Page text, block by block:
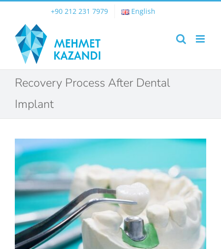
content
+90 212 231 7979 English
Recovery Process After Dental
Implant